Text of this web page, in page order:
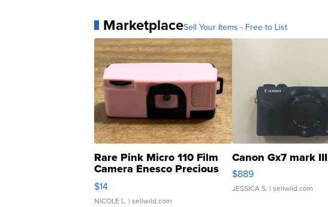
MarketplaceSell Your Items - Free to List
Rare Pink Micro 110 Film
Camera Enesco Precious
Moments TD4
$14
NICOLE L. | sellwild.com
Canon Gx7 mark III
$889
JESSICA S. | sellwild.com